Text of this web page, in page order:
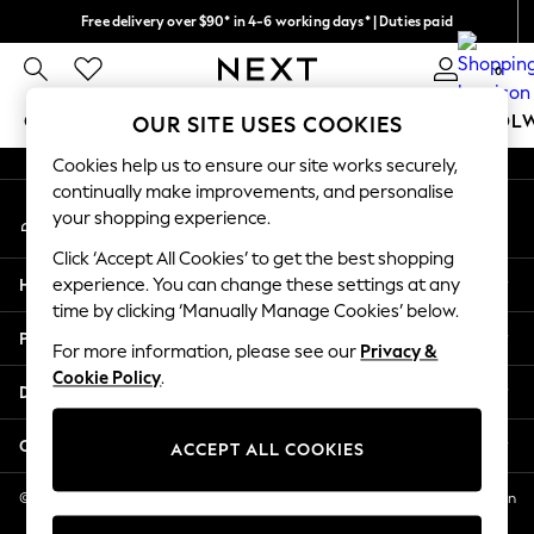
Free delivery over $90* in 4-6 working days* | Duties paid
We pay all duties 0
GIRLS BOYS BABY WOMEN MEN
GIRLS
New In
2 Years
3 Years
4 Years
5 Years
6 Years
8 Years
11 Years
12 Years
An error occurred on client
My Account
Sign-in to your account
Help
Privacy & Legal
Departments
Other Services
© 2026 NEXT US LLC, NEXT, Corporation TR CTR 1209 Orange St, Wilmington
DE, 19801
OUR SITE USES COOKIES
Cookies help us to ensure our site works securely,
continually make improvements, and personalise
your shopping experience.
Click ‘Accept All Cookies’ to get the best shopping
experience. You can change these settings at any
time by clicking ‘Manually Manage Cookies’ below.
For more information, please see our Privacy &
Cookie Policy.
ACCEPT ALL COOKIES